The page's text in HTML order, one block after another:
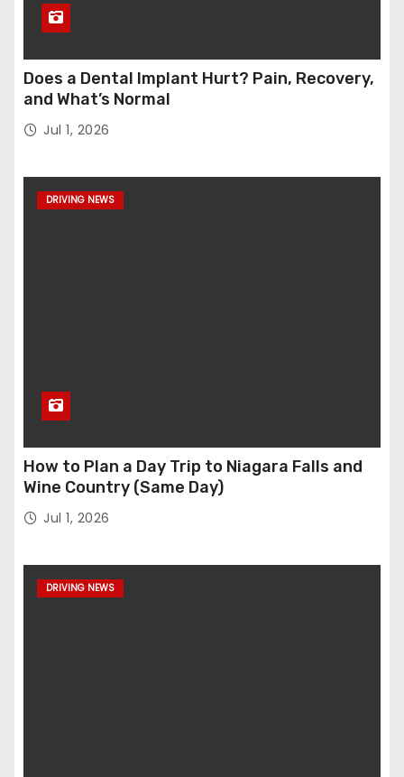
Does a Dental Implant Hurt? Pain, Recovery,
and What’s Normal
Jul 1, 2026
DRIVING NEWS
How to Plan a Day Trip to Niagara Falls and
Wine Country (Same Day)
Jul 1, 2026
DRIVING NEWS